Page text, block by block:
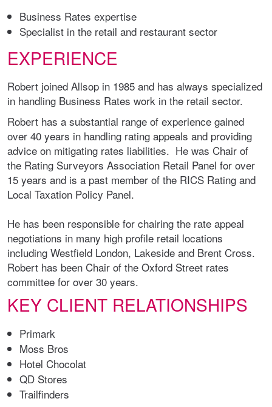
Business Rates expertise
Specialist in the retail and restaurant sector
EXPERIENCE
Robert joined Allsop in 1985 and has always specialized
in handling Business Rates work in the retail sector.
Robert has a substantial range of experience gained
over 40 years in handling rating appeals and providing
advice on mitigating rates liabilities. He was Chair of
the Rating Surveyors Association Retail Panel for over
15 years and is a past member of the RICS Rating and
Local Taxation Policy Panel.
He has been responsible for chairing the rate appeal
negotiations in many high profile retail locations
including Westfield London, Lakeside and Brent Cross.
Robert has been Chair of the Oxford Street rates
committee for over 30 years.
KEY CLIENT RELATIONSHIPS
Primark
Moss Bros
Hotel Chocolat
QD Stores
Trailfinders